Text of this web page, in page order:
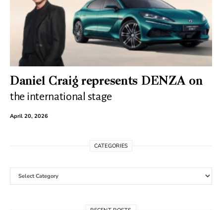
Daniel Craig represents DENZA on
the international stage
April 20, 2026
CATEGORIES